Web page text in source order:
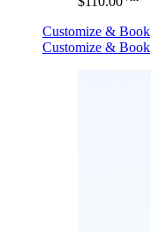
Customize & Book
Customize & Book